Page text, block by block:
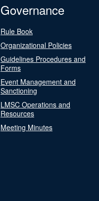
Governance
Rule Book
Organizational Policies
Guidelines Procedures and
Forms
Event Management and
Sanctioning
LMSC Operations and
Resources
Meeting Minutes